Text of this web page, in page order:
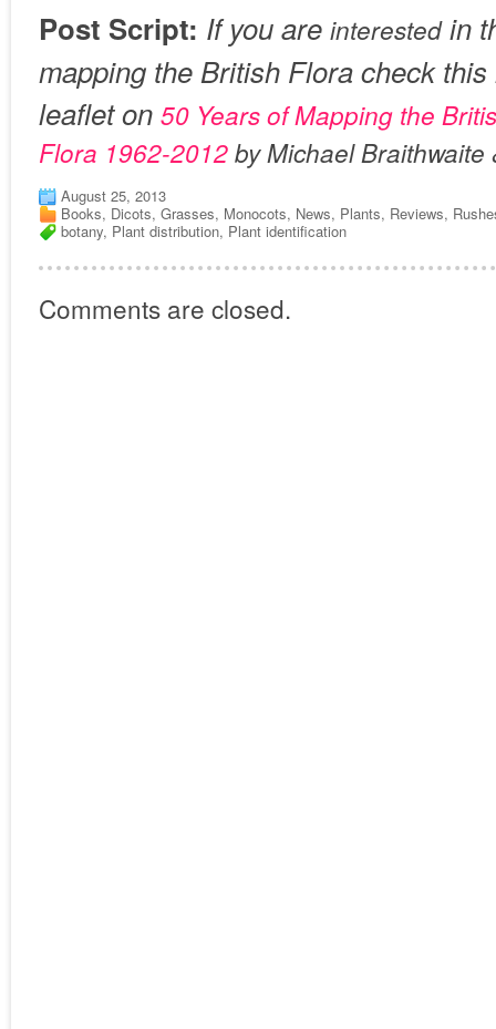
Post Script: If you are interestedin
mapping the British Flora check
leaflet on 50 Years of Mapping the
Flora 1962-2012by Michael Braithwaite
August 25, 2013
Books, Dicots, Grasses, Monocots, News, Plants, Reviews,
botany, Plant distribution, Plant identification
Comments are closed.